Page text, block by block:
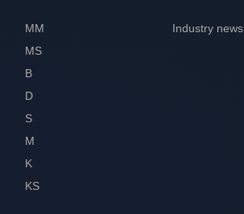
MM
MS
B
D
S
M
K
KS
Industry news